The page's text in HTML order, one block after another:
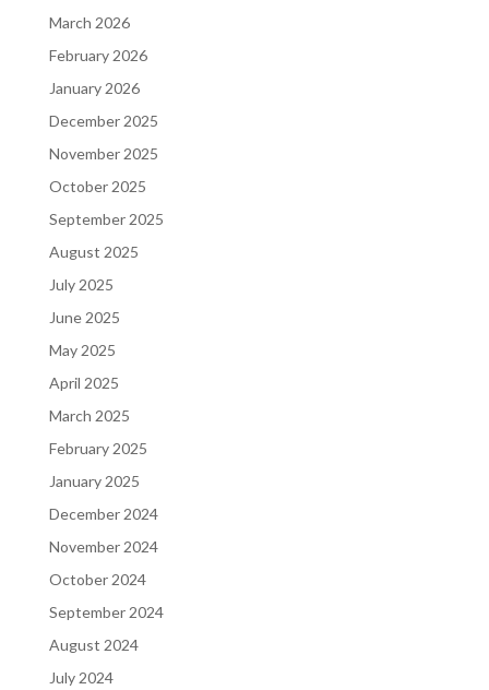
March 2026
February 2026
January 2026
December 2025
November 2025
October 2025
September 2025
August 2025
July 2025
June 2025
May 2025
April 2025
March 2025
February 2025
January 2025
December 2024
November 2024
October 2024
September 2024
August 2024
July 2024